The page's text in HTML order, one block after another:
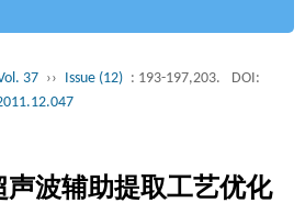
37 ›› Issue (12) : 193-197,203.
DOI:
波辅助提取工艺优化